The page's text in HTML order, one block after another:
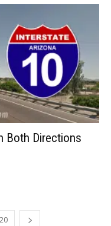
Both Directions
20